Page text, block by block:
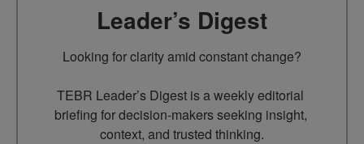
Leader’s Digest
Looking for clarity amid constant change?
TEBR Leader’s Digest is a weekly editorial
briefing for decision-makers seeking insight,
context, and trusted thinking.